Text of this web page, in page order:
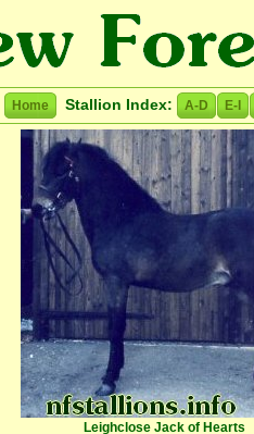
Home Stallion Index: A-D E-I
Leighclose Jack of Hearts